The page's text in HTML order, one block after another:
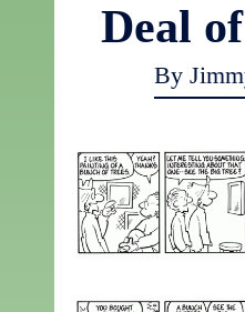
Deal
By